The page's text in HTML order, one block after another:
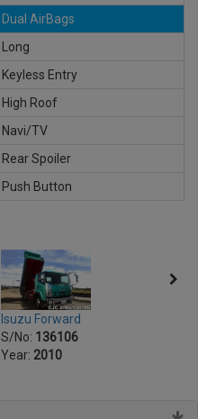
Dual AirBags
Long
Keyless Entry
High Roof
Navi/TV
Rear Spoiler
Push Button
Isuzu Forward
S/No: 136106
Year: 2010